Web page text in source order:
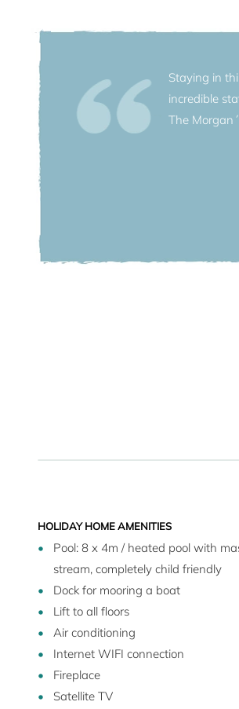
There are 2
The crown
Enjoy a sun-
elegant
Staying in
incredible
The
HOLIDAY HOME AMENITIES
Pool: 8 x 4m / heated pool with
stream, completely child friendly
Dock for mooring a boat
Lift to all floors
Air conditioning
Internet WIFI connection
Fireplace
Satellite TV